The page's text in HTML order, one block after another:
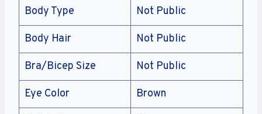
Body Type Not Public
Body Hair Not Public
Bra/Bicep Size Not Public
Eye Color Brown